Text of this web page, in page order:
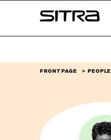
↓
Sitra
FRONT PAGE PEOPLE